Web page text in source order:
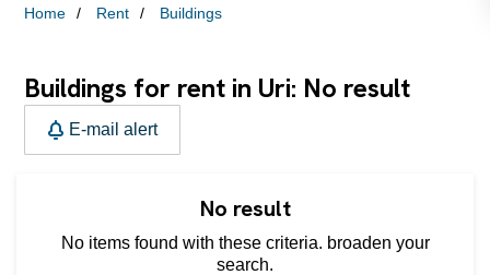
Home Rent Buildings
Buildings for rent in Uri: No result
E-mail alert
No result
No items found with these criteria. broaden your
search.